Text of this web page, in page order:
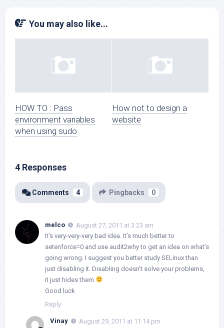
You may also like...
HOW TO : Pass
environment variables
when using sudo
How not to design a
website
4 Responses
Comments 4 Pingbacks 0
melco
August 27, 2011 at 3:23 am
It’s very-very-very bad idea. It’s much better to
setenforce=0 and use audit2why to get an idea on what’s
going wrong. I suggest you better study SELinux than
just disabling it. Disabling doesn’t solve your problems,
it just hides them
Good luck
Reply
Vinay
August 29, 2011 at 11:14 pm